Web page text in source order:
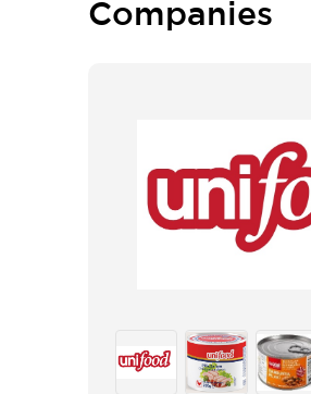
Companies